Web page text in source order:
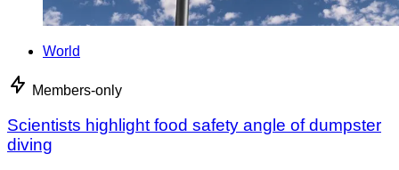
World
Members-only
Scientists highlight food safety angle of dumpster
diving